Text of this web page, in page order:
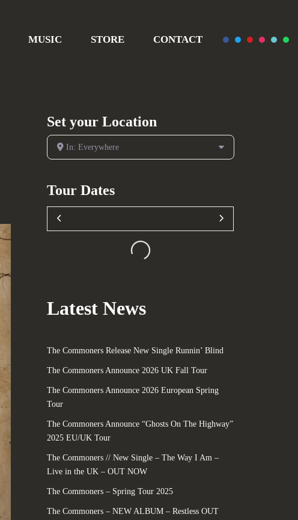
MUSIC STORE CONTACT
Set your Location
In: Everywhere
Tour Dates
Loading...
Latest News
The Commoners Release New Single Runnin’ Blind
The Commoners Announce 2026 UK Fall Tour
The Commoners Announce 2026 European Spring
Tour
The Commoners Announce “Ghosts On The Highway”
2025 EU/UK Tour
The Commoners // New Single – The Way I Am –
Live in the UK – OUT NOW
The Commoners – Spring Tour 2025
The Commoners – NEW ALBUM – Restless OUT